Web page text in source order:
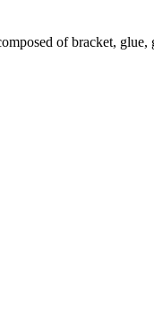
of bracket,